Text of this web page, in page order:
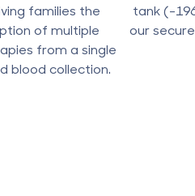
families the
of multiple
from a single
blood collection.
tank (-
our